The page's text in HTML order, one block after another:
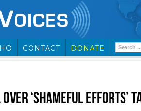
CONTACT DONATE
‘SHAMEFUL EFFORTS’